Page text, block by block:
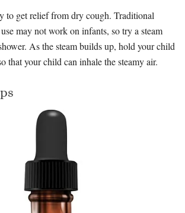
to get relief from dry cough. Traditional
may not work on infants, so try a steam
As the steam builds up, hold your child
that your child can inhale the steamy air.